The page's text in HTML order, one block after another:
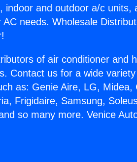
indoor and outdoor a/c units,
needs. Wholesale
of air conditioner and
Contact us for a wide
as: Genie Aire, LG, Midea,
Frigidaire, Samsung,
so many more. Venice